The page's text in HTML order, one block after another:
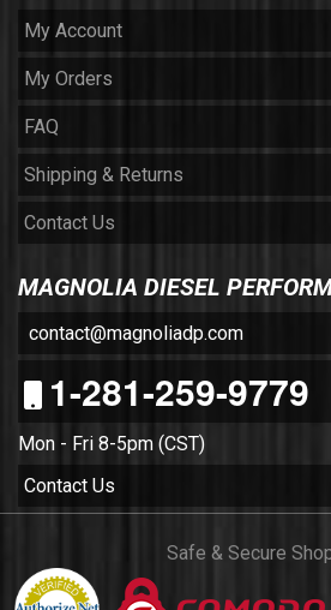
My Account
My Orders
FAQ
Shipping & Returns
Contact Us
MAGNOLIA DIESEL
contact@magnoliadp.com
1-281-259-9779
Mon - Fri 8-5pm (CST)
Contact Us
Safe & Secure